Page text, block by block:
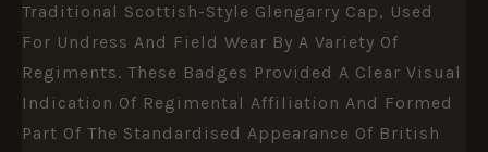
Traditional Scottish-Style Glengarry Cap, Used
For Undress And Field Wear By A Variety Of
Regiments. These Badges Provided A Clear Visual
Indication Of Regimental Affiliation And Formed
Part Of The Standardised Appearance Of British